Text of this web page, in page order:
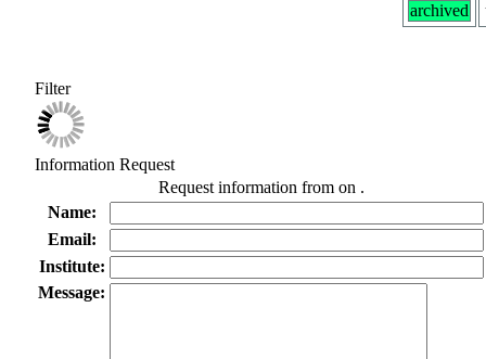
archived
Filter
Information Request
Request information from on .
Name:
Email:
Institute:
Message: